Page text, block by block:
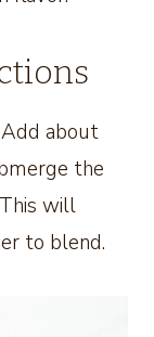
Add about
the
will
to blend.